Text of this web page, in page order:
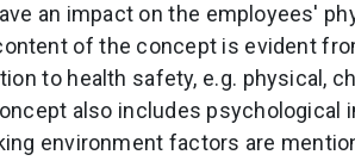
an impact on the employees'
of the concept is evident
to health safety, e.g. physical,
also includes psychological
environment factors are